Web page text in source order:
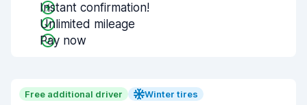
Instant confirmation!
Unlimited mileage
Pay now
Free additional driver Winter tires